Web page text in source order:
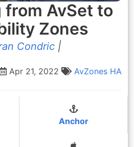
AvSet to
Zones
Condric|
Apr 21, 2022 AvZones HA
Anchor